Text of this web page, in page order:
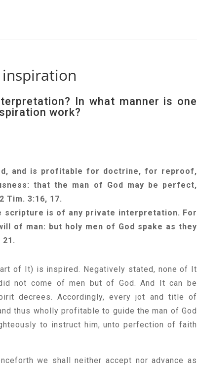
In what manner is one
work?
and is profitable for doctrine, for reproof,
that the man of God may be perfect,
Tim. 3:16, 17.
is of any private interpretation. For
of man: but holy men of God spake as they
of It) is inspired. Negatively stated, none of It
not come of men but of God. And It can be
decrees. Accordingly, every jot and title of
thus wholly profitable to guide the man of God
to instruct him, unto perfection of faith
we shall neither accept nor advance as